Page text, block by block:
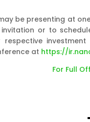
be presenting at
or to
at https://
For Full